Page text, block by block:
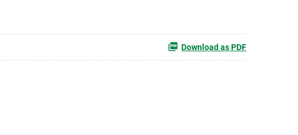
Download as PDF